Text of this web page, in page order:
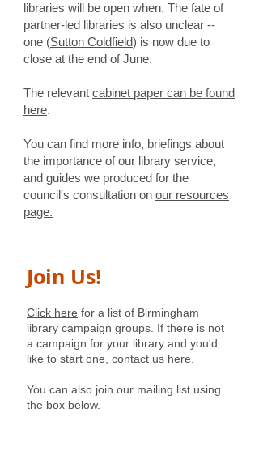
libraries will be open when. The fate of
partner-led libraries is also unclear --
one (Sutton Coldfield) is now due to
close at the end of June.
The relevant cabinet paper can be found
here.
You can find more info, briefings about
the importance of our library service,
and guides we produced for the
council's consultation on our resources
page.
Join Us!
Click here for a list of Birmingham
library campaign groups. If there is not
a campaign for your library and you'd
like to start one, contact us here
You can also join our mailing list using
the box below.